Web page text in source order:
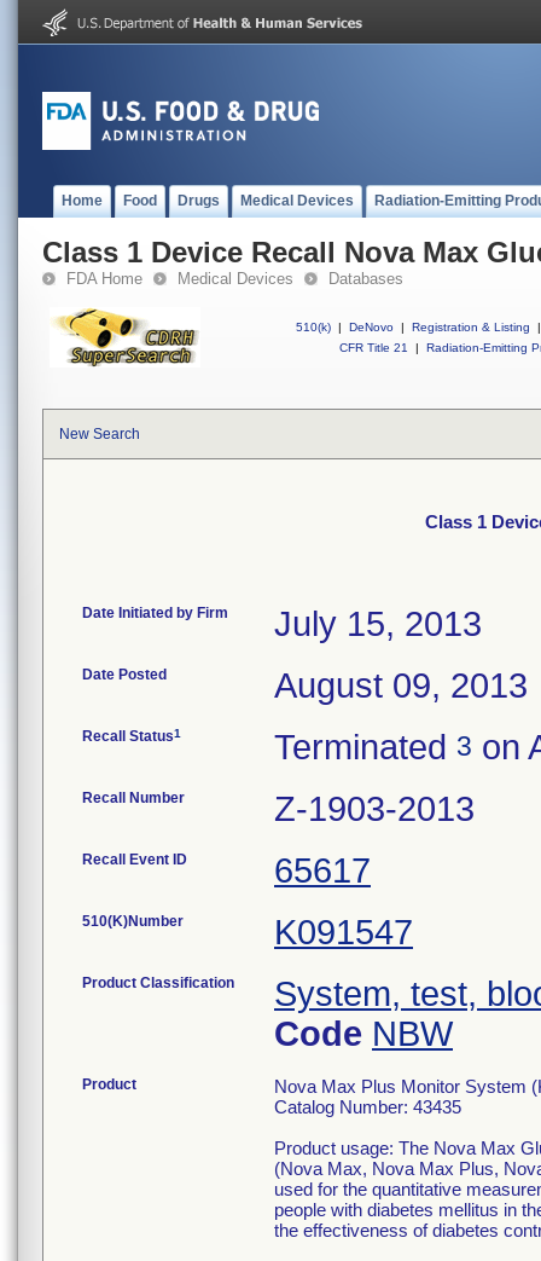
Home Food Drugs Medical Devices Radiation-Emitting
Class 1 Device Recall Nova Max
FDA Home Medical Devices Databases
510(k) | DeNovo | Registration & Listing
|
CFR Title 21
| Radiation-Emitting
New Search
Class 1
Date Initiated by Firm July 15, 2013
Date Posted August 09, 2013
Recall Status1 Terminated 3 on
Recall Number Z-1903-2013
Recall Event ID 65617
510(K)Number K091547
Product Classification
System, test,
Code NBW
Product
Nova Max Plus Monitor System
Catalog Number: 43435
Product usage: The Nova Max
(Nova Max, Nova Max Plus,
used for the quantitative
people with diabetes mellitus in
the effectiveness of diabetes